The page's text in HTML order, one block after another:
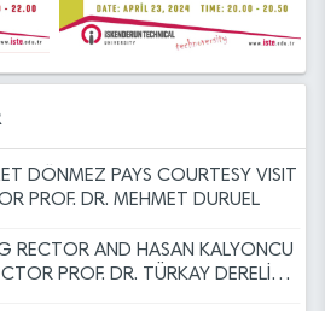
University Academic
Decisions
dated 29.12.2023
FOR THE ISTE FAMILY
DÖNMEZ PAYS COURTESY VISIT
PROF. DR. MEHMET DURUEL
RECTOR AND HASAN KALYONCU
PROF. DR. TÜRKAY DERELİ